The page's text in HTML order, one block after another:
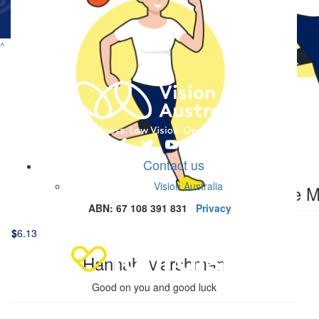
Lochlan Stewart
Love your work mate what a legend
Ethan Fiegert
On you Dale!
$6.13
$6.13
Phoebe
$6.13
Hannah Marshman
Good on you and good luck
^
Contact us
Vision Australia
ABN: 67 108 391 831 Privacy